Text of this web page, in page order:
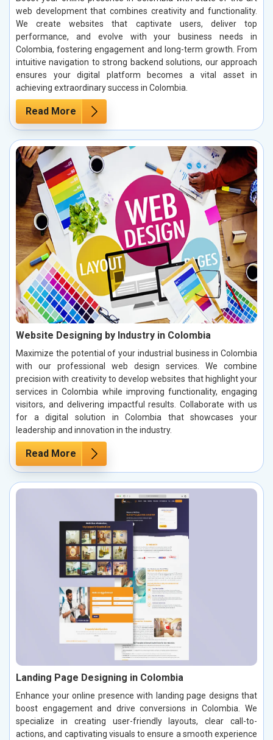
web development that combines creativity and functionality.
We create websites that captivate users, deliver top
performance, and evolve with your business needs in
Colombia, fostering engagement and long-term growth. From
intuitive navigation to strong backend solutions, our approach
ensures your digital platform becomes a vital asset in
achieving extraordinary success in Colombia.
Read More
Website Designing by Industry in Colombia
Maximize the potential of your industrial business in Colombia
with our professional web design services. We combine
precision with creativity to develop websites that highlight your
services in Colombia while improving functionality, engaging
visitors, and delivering impactful results. Collaborate with us
for a digital solution in Colombia that showcases your
leadership and innovation in the industry.
Read More
Landing Page Designing in Colombia
Enhance your online presence with landing page designs that
boost engagement and drive conversions in Colombia. We
specialize in creating user-friendly layouts, clear call-to-
actions, and captivating visuals to ensure a smooth experience